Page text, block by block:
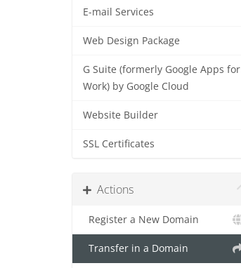
E-mail Services
Web Design Package
G Suite (formerly Google Apps for
Work) by Google Cloud
Website Builder
SSL Certificates
Actions
Register a New Domain
Transfer in a Domain